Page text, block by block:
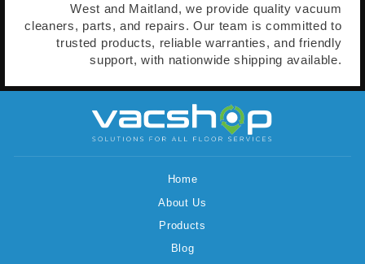
West and Maitland, we provide quality vacuum
cleaners, parts, and repairs. Our team is committed to
trusted products, reliable warranties, and friendly
support, with nationwide shipping available.
Home
About Us
Products
Blog